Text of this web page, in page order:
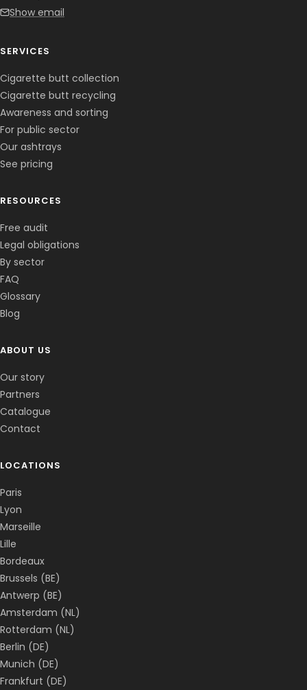
Show email
SERVICES
Cigarette butt collection
Cigarette butt recycling
Awareness and sorting
For public sector
Our ashtrays
See pricing
RESOURCES
Free audit
Legal obligations
By sector
FAQ
Glossary
Blog
ABOUT US
Our story
Partners
Catalogue
Contact
LOCATIONS
Paris
Lyon
Marseille
Lille
Bordeaux
Brussels (BE)
Antwerp (BE)
Amsterdam (NL)
Rotterdam (NL)
Berlin (DE)
Munich (DE)
Frankfurt (DE)